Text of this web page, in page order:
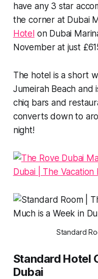
have any 3 star
the corner at Dubai
Hotelon Dubai
November at just
The hotel is a short
Jumeirah Beach and
chiq bars and
converts down to
night!
Standard
Standard Hotel
Dubai